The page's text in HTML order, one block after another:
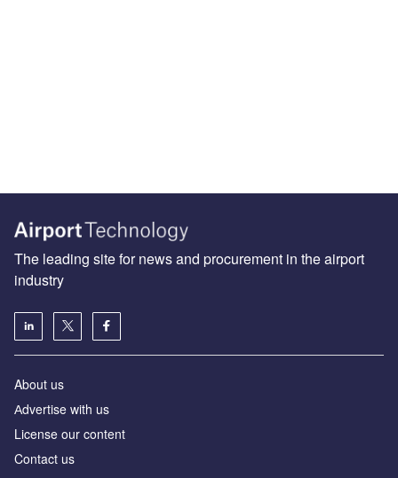
The leading site for news and procurement in the airport
industry
About us
Аdvertise with us
License our content
Contact us